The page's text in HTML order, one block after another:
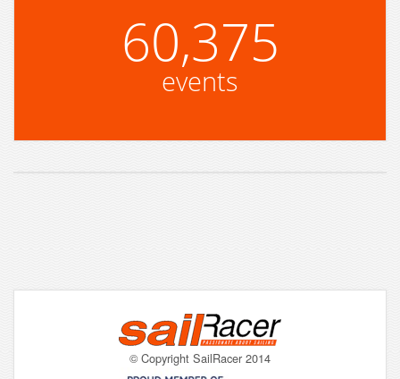
60,375
events
© Copyright SailRacer 2014